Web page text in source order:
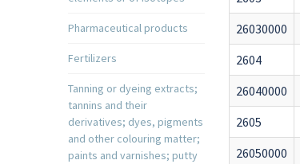
Pharmaceutical products
Fertilizers
Tanning or dyeing extracts;
tannins and their
derivatives; dyes, pigments
and other colouring matter;
paints and varnishes; putty
26030000
2604
26040000
2605
26050000